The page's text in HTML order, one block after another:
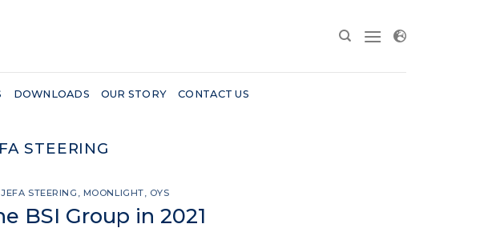
DOWNLOADS OUR STORY CONTACT US
STEERING
JEFA STEERING , MOONLIGHT, OYS
BSI Group in 2021